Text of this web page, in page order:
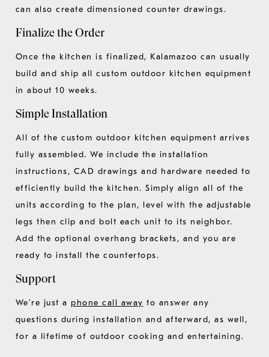
can also create dimensioned counter drawings.
Finalize the Order
Once the kitchen is finalized, Kalamazoo can usually
build and ship all custom outdoor kitchen equipment
in about 10 weeks.
Simple Installation
All of the custom outdoor kitchen equipment arrives
fully assembled. We include the installation
instructions, CAD drawings and hardware needed to
efficiently build the kitchen. Simply align all of the
units according to the plan, level with the adjustable
legs then clip and bolt each unit to its neighbor.
Add the optional overhang brackets, and you are
ready to install the countertops.
Support
We’re just a phone call away to answer any
questions during installation and afterward, as well,
for a lifetime of outdoor cooking and entertaining.